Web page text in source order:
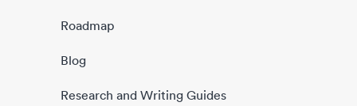
Roadmap
Blog
Research and Writing Guides